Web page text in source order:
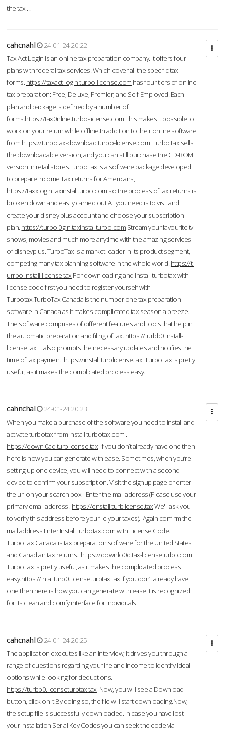
the tax ...
cahcnahl
24-01-24 20:22
Tax Act Login is an online tax preparation company. It offers four
plans with federal tax services. Which cover all the specific tax
forms. https://taxact-login.turbo-license.com has four tiers of online
tax preparation: Free, Deluxe, Premier, and Self-Employed. Each
plan and package is defined by a number of
forms.https://tax0nline.turbo-license.comThis makes it possible to
work on your return while offline.In addition to their online software
from https://turbotax-download.turbo-license.com TurboTax sells
the downloadable version, and you can still purchase the CD-ROM
version in retail stores.TurboTax is a software package developed
to prepare Income Tax returns for Americans,
https://taxxlogin.taxinstallturbo.com so the process of tax returns is
broken down and easily carried out.All you need is to visit and
create your disney plus account and choose your subscription
plan. https://turbol0gin.taxinstallturbo.com Stream your favourite tv
shows, movies and much more anytime with the amazing services
of disneyplus. TurboTax is a market leader in its product segment,
competing many tax planning software in the whole world. https://t-
urrbo.install-license.tax For downloading and install turbotax with
license code first you need to register yourself with
Turbotax.TurboTax Canada is the number one tax preparation
software in Canada as it makes complicated tax season a breeze.
The software comprises of different features and tools that help in
the automatic preparation and filing of tax. https://turbb0.install-
license.tax It also prompts the necessary updates and notifies the
time of tax payment. https://install.turblicense.tax TurboTax is pretty
useful, as it makes the complicated process easy.
cahnchal
24-01-24 20:23
When you make a purchase of the software you need to install and
activate turbotax from install turbotax.com .
https://downl0ad.turblicense.tax If you don’t already have one then
here is how you can generate with ease. Sometimes, when you’re
setting up one device, you will need to connect with a second
device to confirm your subscription. Visit the signup page or enter
the url on your search box - Enter the mail address (Please use your
primary email address. https://enstall.turblicense.taxWe'll ask you
to verify this address before you file your taxes). Again confirm the
mail address.Enter InstallTurbotax.com with License Code.
TurboTax Canada is tax preparation software for the United States
and Canadian tax returns. https://downlo0d.tax-licenseturbo.com
TurboTax is pretty useful, as it makes the complicated process
easy.https://intallturb0.licenseturbtax.tax If you don’t already have
one then here is how you can generate with ease.It is recognized
for its clean and comfy interface for individuals.
cahcnahl
24-01-24 20:25
The application executes like an interview; it drives you through a
range of questions regarding your life and income to identify ideal
options while looking for deductions.
https://turbb0.licenseturbtax.tax Now, you will see a Download
button, click on it.By doing so, the file will start downloading.Now,
the setup file is successfully downloaded. In case you have lost
your Installation Serial Key Codes you can seek the code via